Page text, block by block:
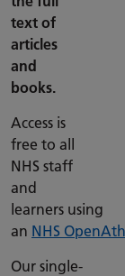
text of
articles
and
books.
Access is
free to all
NHS staff
and
learners using
an NHS
Our single-